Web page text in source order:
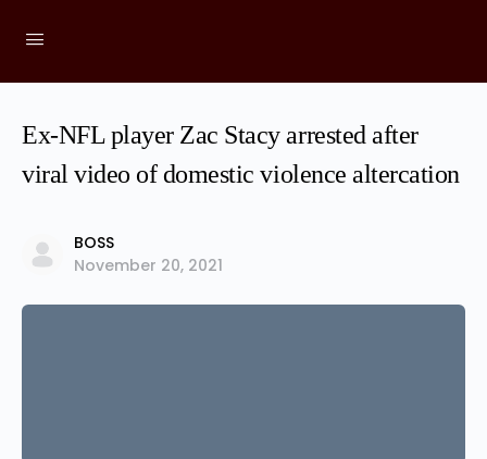
Ex-NFL player Zac Stacy arrested after
viral video of domestic violence altercation
BOSS
November 20, 2021